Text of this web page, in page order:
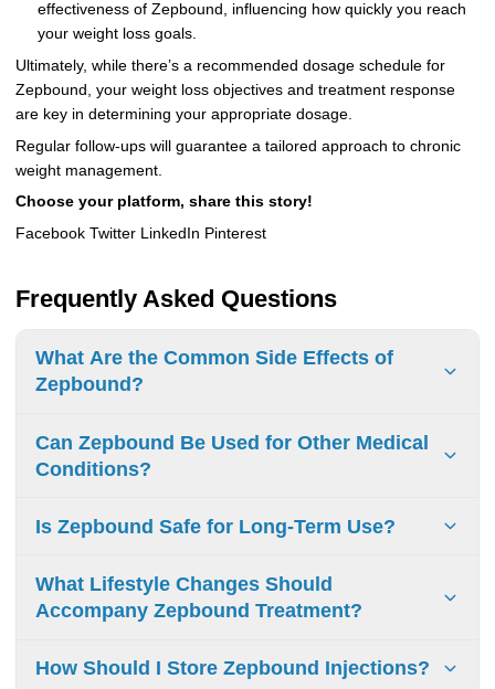
effectiveness of Zepbound, influencing how quickly you reach
your weight loss goals.
Ultimately, while there’s a recommended dosage schedule for
Zepbound, your weight loss objectives and treatment response
are key in determining your appropriate dosage.
Regular follow-ups will guarantee a tailored approach to chronic
weight management.
Choose your platform, share this story!
Facebook Twitter LinkedIn Pinterest
Frequently Asked Questions
What Are the Common Side Effects of
Zepbound?
Common side effects of Zepbound include:
Nausea and vomiting
Constipation
Indigestion (upset stomach)
Bloating, gas, or burping
Can Zepbound Be Used for Other Medical
Conditions?
Zepbound uses:
weight-related medical problems. It is indicated to help lose
weight and keep it off when used with a reduced-calorie
Other medical conditions:
Is Zepbound Safe for Long-Term Use?
Long-term Safety of Zepbound:
General Safety: Zepbound is generally well-tolerated in
What Lifestyle Changes Should
Accompany Zepbound Treatment?
To maximize Zepbound’s effectiveness, make these
How Should I Store Zepbound Injections?